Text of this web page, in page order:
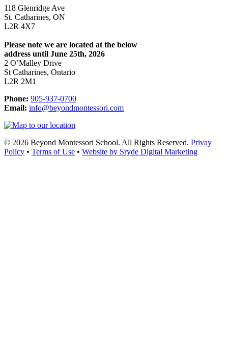
118 Glenridge Ave
St. Catharines, ON
L2R 4X7
Please note we are located at the below
address until June 25th, 2026
2 O’Malley Drive
St Catharines, Ontario
L2R 2M1
Phone: 905-937-0700
Email: info@beyondmontessori.com
© 2026 Beyond Montessori School. All Rights Reserved. Privay
Policy • Terms of Use • Website by Sryde Digital Marketing